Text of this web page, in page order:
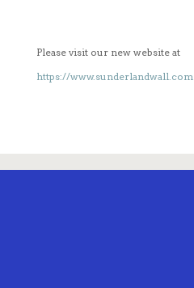
Please visit our new website at
https://www.sunderlandwall.com